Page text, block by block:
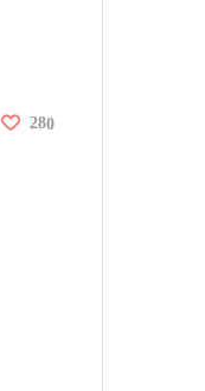
280